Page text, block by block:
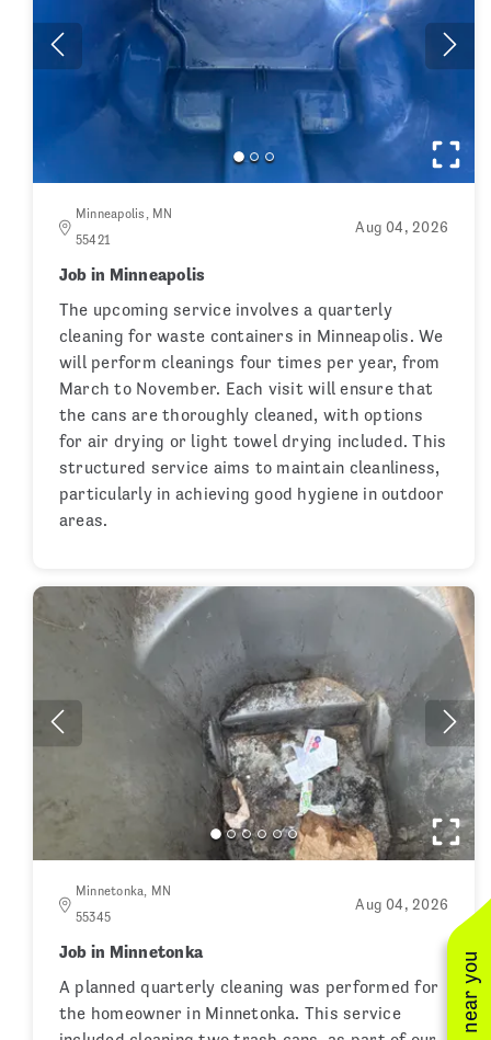
Minneapolis, MN
55421
Aug 04, 2026
Job in Minneapolis
The upcoming service involves a quarterly
cleaning for waste containers in Minneapolis. We
will perform cleanings four times per year, from
March to November. Each visit will ensure that
the cans are thoroughly cleaned, with options
for air drying or light towel drying included. This
structured service aims to maintain cleanliness,
particularly in achieving good hygiene in outdoor
areas.
Minnetonka, MN
55345
Aug 04, 2026
Job in Minnetonka
A planned quarterly cleaning was performed for
the homeowner in Minnetonka. This service